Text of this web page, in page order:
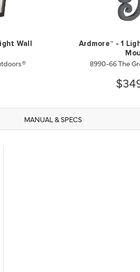
Wall
Ardmore™ - 1
8990-66 The
MANUAL & SPECS